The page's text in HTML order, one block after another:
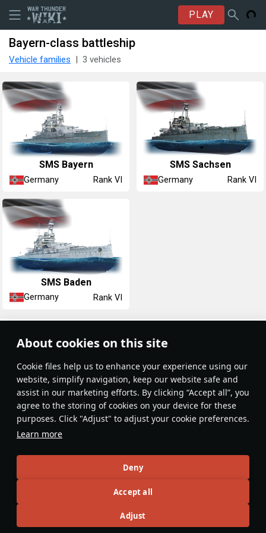
About cookies on this site
Сookie files help us to enhance your experience using our
website, simplify navigation, keep our website safe and
assist in our marketing efforts. By clicking “Accept all”, you
agree to the storing of cookies on your device for these
purposes. Click "Adjust" to adjust your cookie preferences.
Learn more
Deny
Accept all
Adjust
PLAY
Bayern-class battleship
Vehicle families 3 vehicles
SMS Bayern
Germany Rank VI
SMS Sachsen
Germany Rank VI
SMS Baden
Germany Rank VI
No articles on this topic yet
tutorial or simply an interesting post.